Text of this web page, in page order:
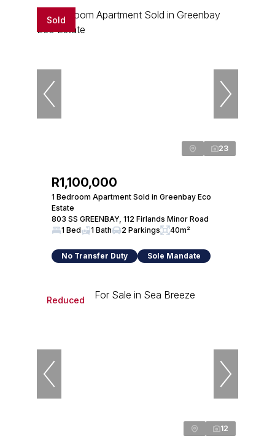
Sold
23
R1,100,000
1 Bedroom Apartment Sold in Greenbay Eco
Estate
803 SS GREENBAY, 112 Firlands Minor Road
1 Bed
1 Bath 2 Parkings 40m²
No Transfer Duty Sole Mandate
Reduced
12